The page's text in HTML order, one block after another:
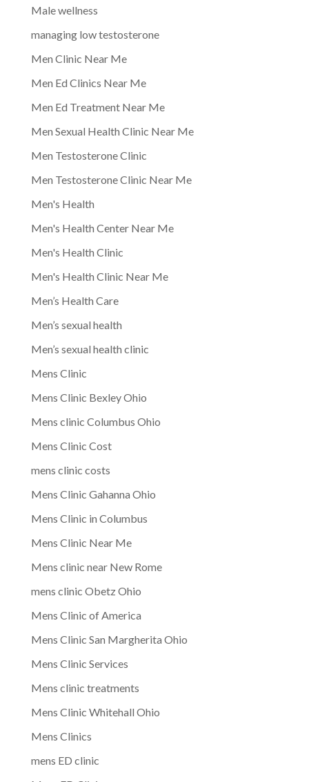
Male wellness
managing low testosterone
Men Clinic Near Me
Men Ed Clinics Near Me
Men Ed Treatment Near Me
Men Sexual Health Clinic Near Me
Men Testosterone Clinic
Men Testosterone Clinic Near Me
Men's Health
Men's Health Center Near Me
Men's Health Clinic
Men's Health Clinic Near Me
Men’s Health Care
Men’s sexual health
Men’s sexual health clinic
Mens Clinic
Mens Clinic Bexley Ohio
Mens clinic Columbus Ohio
Mens Clinic Cost
mens clinic costs
Mens Clinic Gahanna Ohio
Mens Clinic in Columbus
Mens Clinic Near Me
Mens clinic near New Rome
mens clinic Obetz Ohio
Mens Clinic of America
Mens Clinic San Margherita Ohio
Mens Clinic Services
Mens clinic treatments
Mens Clinic Whitehall Ohio
Mens Clinics
mens ED clinic